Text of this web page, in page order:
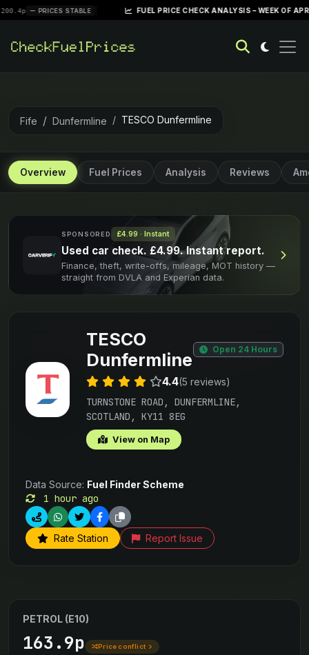
STABLE | FUEL PRICE CHECK ANALYSIS – WEEK OF APRIL 28,
Fife Dunfermline TESCO Dunfermline
Overview Fuel Prices Analysis Reviews
SPONSORED £4.99 · Instant
Used car check. £4.99. Instant report.
Finance, theft, write-offs, mileage, MOT history —
straight from DVLA and Experian data.
TESCO
Dunfermline
Open 24 Hours
4.4(5 reviews)
TURNSTONE ROAD, DUNFERMLINE,
SCOTLAND, KY11 8EG
View on Map
Data Source: Fuel Finder Scheme
1 hour ago
Rate Station Report Issue
PETROL (E10)
163.9p Price conflict